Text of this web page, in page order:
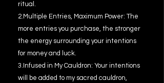
ritual.
2.Multiple Entries, Maximum Power: The
more entries you purchase, the stronger
the energy surrounding your intentions
for money and luck.
3.Infused in My Cauldron: Your intentions
will be added to my sacred cauldron,